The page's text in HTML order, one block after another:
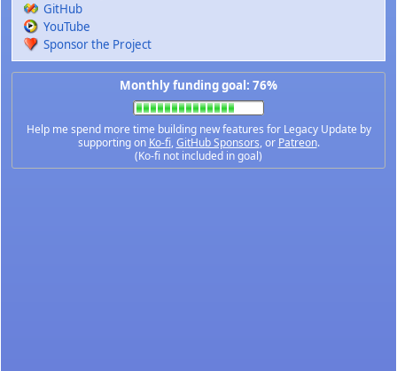
GitHub
YouTube
Sponsor the Project
Monthly funding goal: 76%
Help me spend more time building new features for Legacy Update by
supporting on Ko-fi,GitHub Sponsors, or Patreon.
(Ko-fi not included in goal)